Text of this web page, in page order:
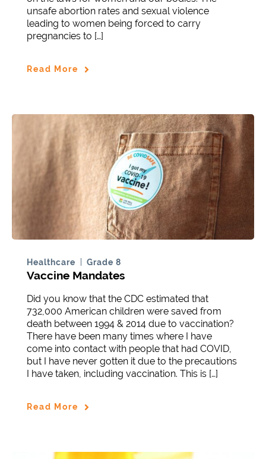
unsafe abortion rates and sexual violence
leading to women being forced to carry
pregnancies to […]
Read More
Healthcare Grade 8
Vaccine Mandates
Did you know that the CDC estimated that
732,000 American children were saved from
death between 1994 & 2014 due to vaccination?
There have been many times where I have
come into contact with people that had COVID,
but I have never gotten it due to the precautions
I have taken, including vaccination. This is […]
Read More